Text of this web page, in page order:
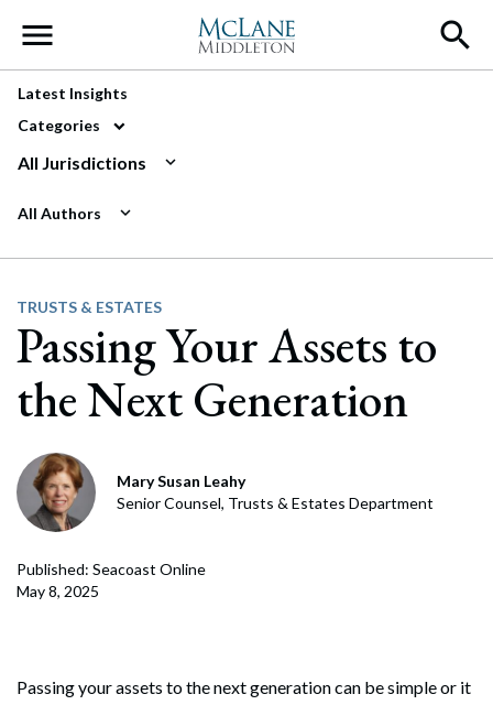
Main Navigation
Latest Insights
Categories
All Jurisdictions
All Authors
TRUSTS & ESTATES
Passing Your Assets to
the Next Generation
Mary Susan Leahy
Senior Counsel, Trusts & Estates Department
Published: Seacoast Online
May 8, 2025
Passing your assets to the next generation can be simple or it